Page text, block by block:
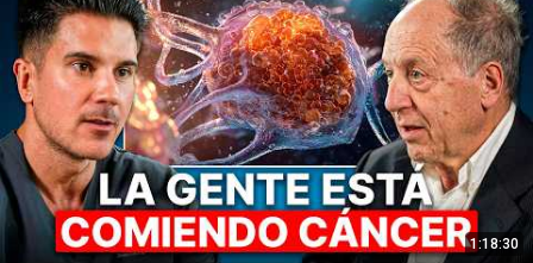
1:18:30